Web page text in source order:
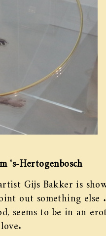
's-Hertogenbosch
Gijs Bakker is
out something else
seems to be in an